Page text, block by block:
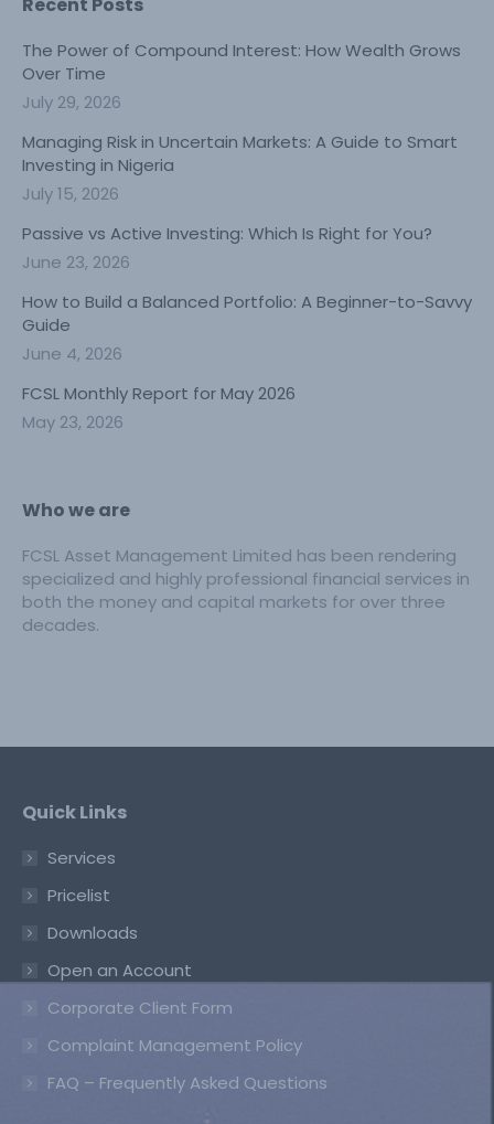
The Power of Compound Interest: How Wealth Grows
Over Time
July 29, 2026
Managing Risk in Uncertain Markets: A Guide to Smart
Investing in Nigeria
July 15, 2026
Passive vs Active Investing: Which Is Right for You?
June 23, 2026
How to Build a Balanced Portfolio: A Beginner-to-Savvy
Guide
June 4, 2026
FCSL Monthly Report for May 2026
May 23, 2026
Who we are
FCSL Asset Management Limited has been rendering
specialized and highly professional financial services in
both the money and capital markets for over three
decades.
Quick Links
Services
Pricelist
Downloads
Open an Account
Corporate Client Form
Complaint Management Policy
FAQ – Frequently Asked Questions